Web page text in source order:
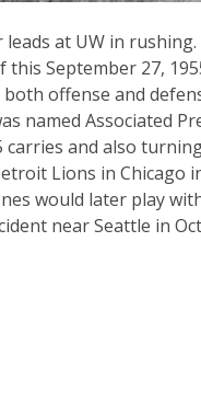
leads at UW in
this September 27,
offense and
named Associated
and also
Lions in Chicago
would later play
near Seattle in